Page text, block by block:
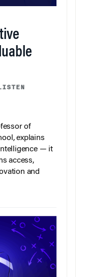
of
explains
— it
access,
and